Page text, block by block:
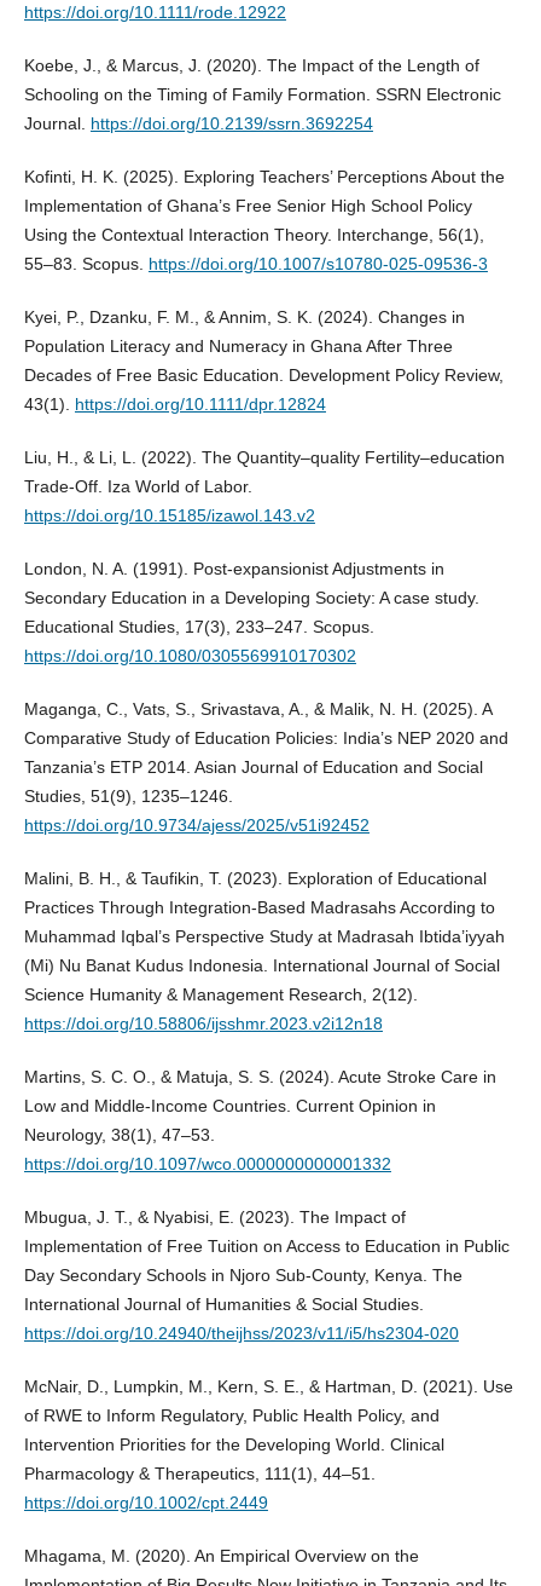
https://doi.org/10.1111/rode.12922
Koebe, J., & Marcus, J. (2020). The Impact of the Length of
Schooling on the Timing of Family Formation. SSRN Electronic
Journal. https://doi.org/10.2139/ssrn.3692254
Kofinti, H. K. (2025). Exploring Teachers’ Perceptions About the
Implementation of Ghana’s Free Senior High School Policy
Using the Contextual Interaction Theory. Interchange, 56(1),
55–83. Scopus. https://doi.org/10.1007/s10780-025-09536-3
Kyei, P., Dzanku, F. M., & Annim, S. K. (2024). Changes in
Population Literacy and Numeracy in Ghana After Three
Decades of Free Basic Education. Development Policy Review,
43(1). https://doi.org/10.1111/dpr.12824
Liu, H., & Li, L. (2022). The Quantity–quality Fertility–education
Trade-Off. Iza World of Labor.
https://doi.org/10.15185/izawol.143.v2
London, N. A. (1991). Post-expansionist Adjustments in
Secondary Education in a Developing Society: A case study.
Educational Studies, 17(3), 233–247. Scopus.
https://doi.org/10.1080/0305569910170302
Maganga, C., Vats, S., Srivastava, A., & Malik, N. H. (2025). A
Comparative Study of Education Policies: India’s NEP 2020 and
Tanzania’s ETP 2014. Asian Journal of Education and Social
Studies, 51(9), 1235–1246.
https://doi.org/10.9734/ajess/2025/v51i92452
Malini, B. H., & Taufikin, T. (2023). Exploration of Educational
Practices Through Integration-Based Madrasahs According to
Muhammad Iqbal’s Perspective Study at Madrasah Ibtida’iyyah
(Mi) Nu Banat Kudus Indonesia. International Journal of Social
Science Humanity & Management Research, 2(12).
https://doi.org/10.58806/ijsshmr.2023.v2i12n18
Martins, S. C. O., & Matuja, S. S. (2024). Acute Stroke Care in
Low and Middle-Income Countries. Current Opinion in
Neurology, 38(1), 47–53.
https://doi.org/10.1097/wco.0000000000001332
Mbugua, J. T., & Nyabisi, E. (2023). The Impact of
Implementation of Free Tuition on Access to Education in Public
Day Secondary Schools in Njoro Sub-County, Kenya. The
International Journal of Humanities & Social Studies.
https://doi.org/10.24940/theijhss/2023/v11/i5/hs2304-020
McNair, D., Lumpkin, M., Kern, S. E., & Hartman, D. (2021). Use
of RWE to Inform Regulatory, Public Health Policy, and
Intervention Priorities for the Developing World. Clinical
Pharmacology & Therapeutics, 111(1), 44–51.
https://doi.org/10.1002/cpt.2449
Mhagama, M. (2020). An Empirical Overview on the